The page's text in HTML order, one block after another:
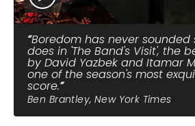
Boredom has never sounded
does in 'The Band's Visit', the
by David Yazbek and Itamar
one of the season's most
score.
Ben Brantley, New York Times